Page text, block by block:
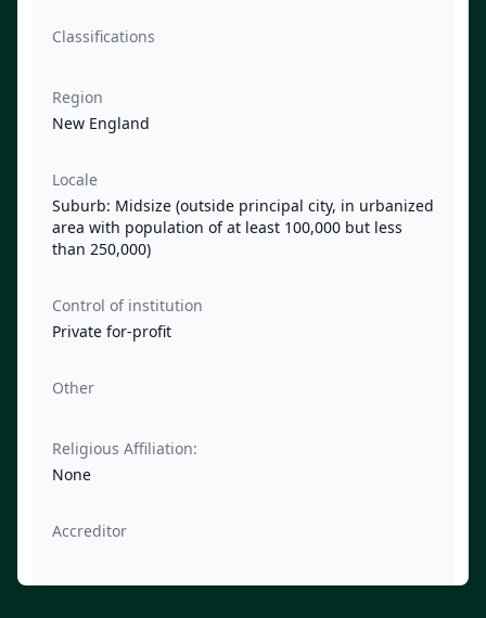
Classifications
Region
New England
Locale
Suburb: Midsize (outside principal city, in urbanized
area with population of at least 100,000 but less
than 250,000)
Control of institution
Private for-profit
Other
Religious Affiliation:
None
Accreditor